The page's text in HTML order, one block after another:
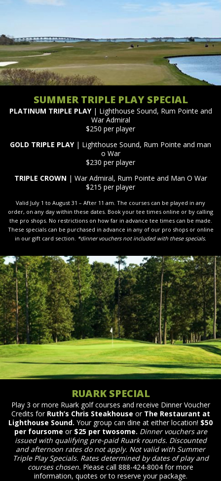
SUMMER TRIPLE PLAY SPECIAL
PLATINUM TRIPLE PLAY| Lighthouse Sound, Rum Pointe and
War Admiral
$250 per player
GOLD TRIPLE PLAY| Lighthouse Sound, Rum Pointe and man
o War
$230 per player
TRIPLE CROWN | War Admiral, Rum Pointe and Man O War
$215 per player
Valid July 1 to August 31 – After 11 am. The courses can be played in any
order, on any day within these dates. Book your tee times online or by calling
the pro shops. No restrictions on how far in advance tee times can be made.
These specials can be purchased in advance in any of our pro shops or online
in our gift card section. *dinner vouchers not included with these specials.
RUARK SPECIAL
Play 3 or more Ruark golf courses and receive Dinner Voucher
Credits for Ruth’s Chris Steakhouse or The Restaurant at
Lighthouse Sound. Your group can dine at either location! $50
per foursome or $25 per twosome. Dinner vouchers are
issued with qualifying pre-paid Ruark rounds. Discounted
and afternoon rates do not apply. Not valid with Summer
Triple Play Specials. Rates determined by dates of play and
courses chosen. Please call 888-424-8004 for more
information, quotes or to reserve your package.